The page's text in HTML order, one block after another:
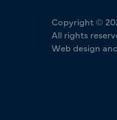
Copyright ©
All rights
Web design